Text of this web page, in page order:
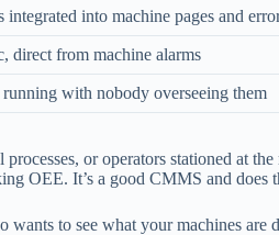
integrated into machine pages and
direct from machine alarms
with nobody overseeing them
or operators stationed at
OEE. It’s a good CMMS and does
wants to see what your machines